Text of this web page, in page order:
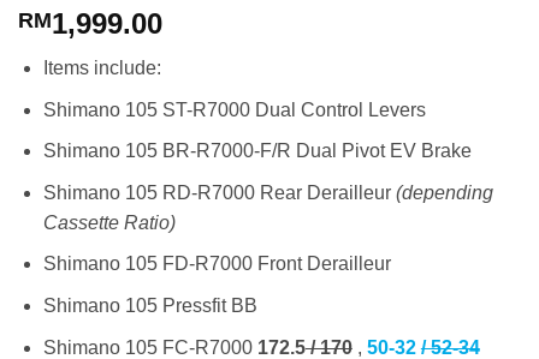
RM1,999.00
Items include:
Shimano 105 ST-R7000 Dual Control Levers
Shimano 105 BR-R7000-F/R Dual Pivot EV Brake
Shimano 105 RD-R7000 Rear Derailleur(depending
Cassette Ratio)
Shimano 105 FD-R7000 Front Derailleur
Shimano 105 Pressfit BB
Shimano 105 FC-R7000 172.5/ 170, 50-32/ 52-34